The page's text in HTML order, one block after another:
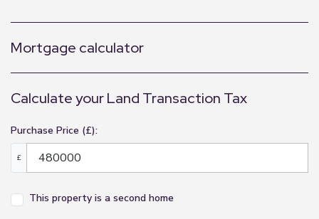
Mortgage calculator
Calculate your Land Transaction Tax
Purchase Price (£):
£
This property is a second home